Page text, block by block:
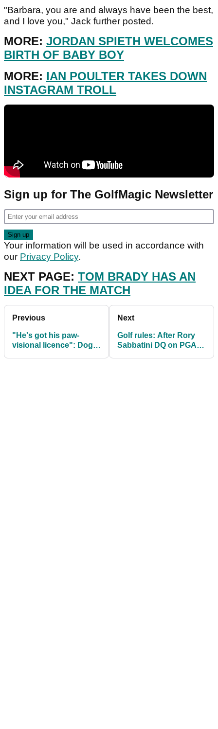
"Barbara, you are and always have been the best,
and I love you," Jack further posted.
MORE: JORDAN SPIETH WELCOMES
BIRTH OF BABY BOY
MORE: IAN POULTER TAKES DOWN
INSTAGRAM TROLL
Sign up for The GolfMagic Newsletter
Your information will be used in accordance with
our Privacy Policy.
NEXT PAGE: TOM BRADY HAS AN
IDEA FOR THE MATCH
Previous
"He's got his paw-
visional licence": Dog
Next
Golf rules: After Rory
Sabbatini DQ on PGA